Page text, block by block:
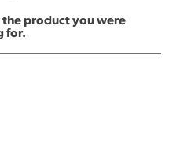
the product you were
for.